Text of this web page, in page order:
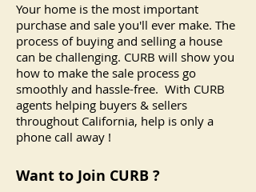
Your home is the most important
purchase and sale you'll ever make. The
process of buying and selling a house
can be challenging. CURB will show you
how to make the sale process go
smoothly and hassle-free. With CURB
agents helping buyers & sellers
throughout California, help is only a
phone call away !
Want to Join CURB ?